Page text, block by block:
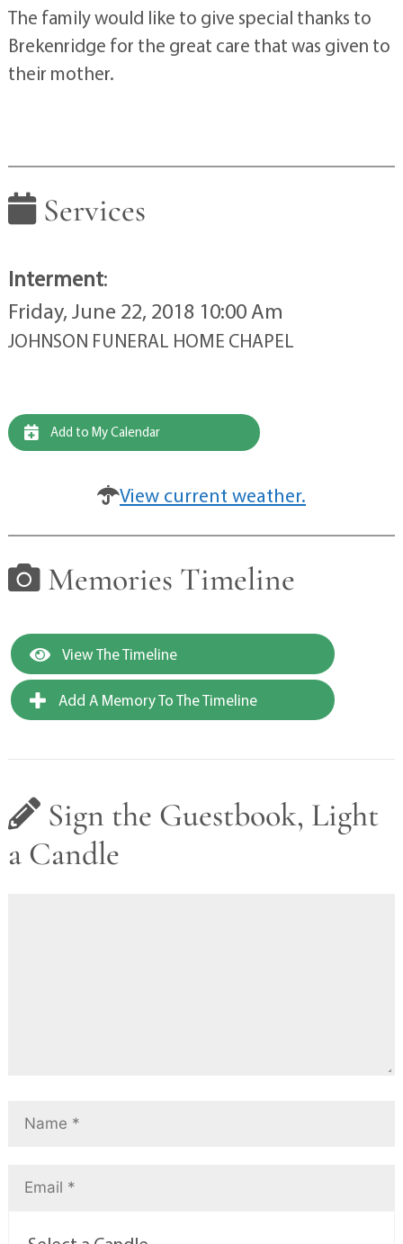
The family would like to give special thanks to
Brekenridge for the great care that was given to
their mother.
Services
Interment:
Friday, June 22, 2018 10:00 Am
JOHNSON FUNERAL HOME CHAPEL
Add to My Calendar
View current weather.
Memories Timeline
View The Timeline
Add A Memory To The Timeline
Sign the Guestbook, Light
a Candle